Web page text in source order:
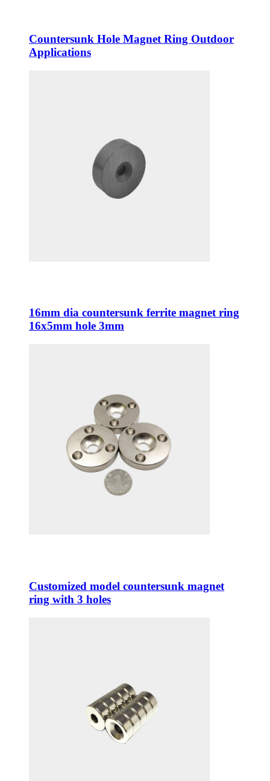
Countersunk Hole Magnet Ring Outdoor
Applications
16mm dia countersunk ferrite magnet ring
16x5mm hole 3mm
Customized model countersunk magnet
ring with 3 holes